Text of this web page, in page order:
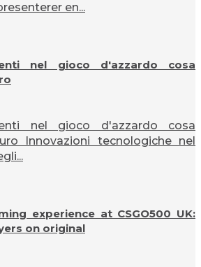
en...
nel gioco d'azzardo cosa
nel gioco d'azzardo cosa
Innovazioni tecnologiche nel
experience at CSGO500 UK:
on original